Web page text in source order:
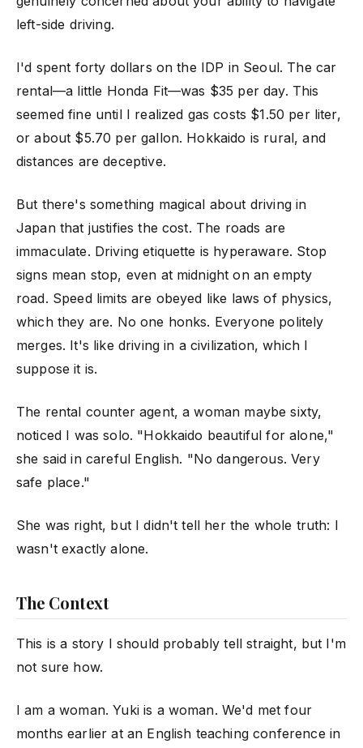
left-side driving.
I'd spent forty dollars on the IDP in Seoul. The car
rental—a little Honda Fit—was $35 per day. This
seemed fine until I realized gas costs $1.50 per liter,
or about $5.70 per gallon. Hokkaido is rural, and
distances are deceptive.
But there's something magical about driving in
Japan that justifies the cost. The roads are
immaculate. Driving etiquette is hyperaware. Stop
signs mean stop, even at midnight on an empty
road. Speed limits are obeyed like laws of physics,
which they are. No one honks. Everyone politely
merges. It's like driving in a civilization, which I
suppose it is.
The rental counter agent, a woman maybe sixty,
noticed I was solo. "Hokkaido beautiful for alone,"
she said in careful English. "No dangerous. Very
safe place."
She was right, but I didn't tell her the whole truth: I
wasn't exactly alone.
The Context
This is a story I should probably tell straight, but I'm
not sure how.
I am a woman. Yuki is a woman. We'd met four
months earlier at an English teaching conference in